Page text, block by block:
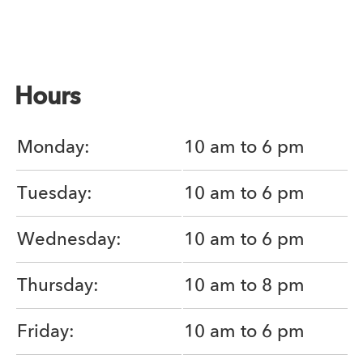
Hours
Monday: 10 am to 6 pm
Tuesday: 10 am to 6 pm
Wednesday: 10 am to 6 pm
Thursday: 10 am to 8 pm
Friday: 10 am to 6 pm